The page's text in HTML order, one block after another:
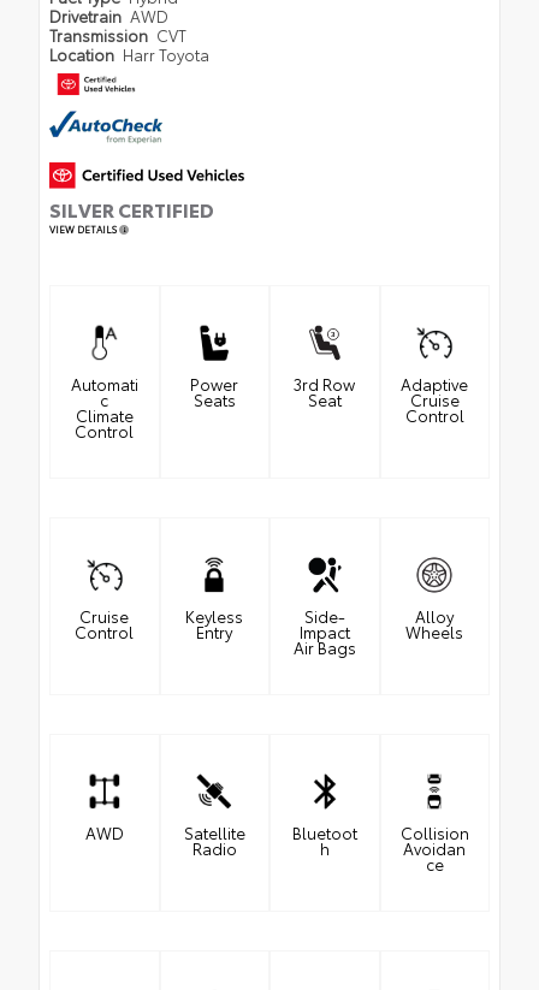
Drivetrain AWD
Transmission CVT
Location Harr Toyota
SILVER CERTIFIED
VIEW DETAILS
Automati
c
Climate
Control
Power
Seats
3rd Row
Seat
Adaptive
Cruise
Control
Cruise
Control
Keyless
Entry
Side-
Impact
Air Bags
Alloy
Wheels
AWD Satellite
Radio
Bluetoot
h
Collision
Avoidan
ce